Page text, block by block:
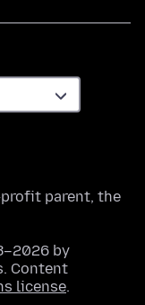
parent, the
by
Content
license.